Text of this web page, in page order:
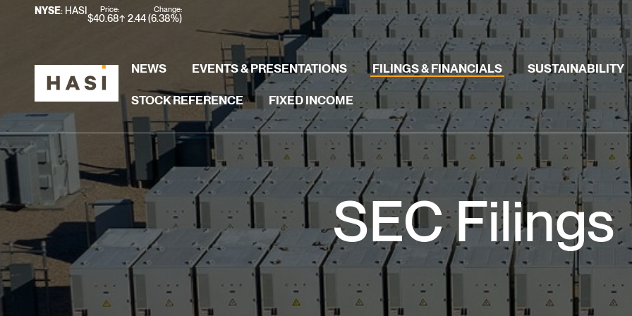
Stock Information
NYSE: HASI Price:
$40.68
Change:
2.44(6.38%)
NEWS EVENTS & PRESENTATIONS FILINGS & FINANCIALS SUSTAINABILITY
STOCK REFERENCE FIXED INCOME
SEC Filings